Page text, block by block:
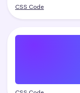
CSS Code